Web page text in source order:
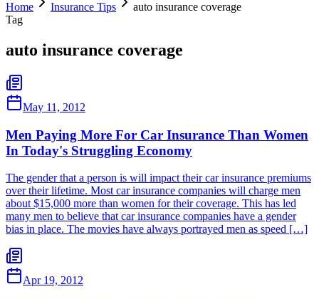
Home Insurance Tips
auto insurance coverage
Tag
auto insurance coverage
May 11, 2012
Men Paying More For Car Insurance Than Women
In Today's Struggling Economy
The gender that a person is will impact their car insurance premiums
over their lifetime. Most car insurance companies will charge men
about $15,000 more than women for their coverage. This has led
many men to believe that car insurance companies have a gender
bias in place. The movies have always portrayed men as speed […]
Apr 19, 2012